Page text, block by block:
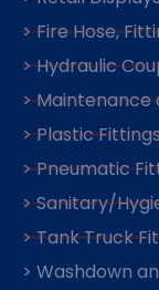
> Fire Hose,
> Hydraulic
> Maintenance
> Plastic
> Pneumatic
> Sanitary/
> Tank Truck
> Washdown